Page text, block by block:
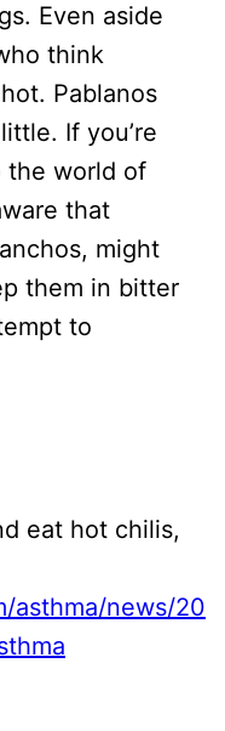
Even aside
think
Pablanos
If you’re
the world of
that
might
them in bitter
to
eat hot chilis,
asthma/news/